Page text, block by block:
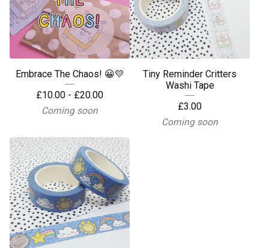
Embrace The Chaos! 😀💛
£10.00 - £20.00
Coming soon
Tiny Reminder Critters
Washi Tape
£3.00
Coming soon